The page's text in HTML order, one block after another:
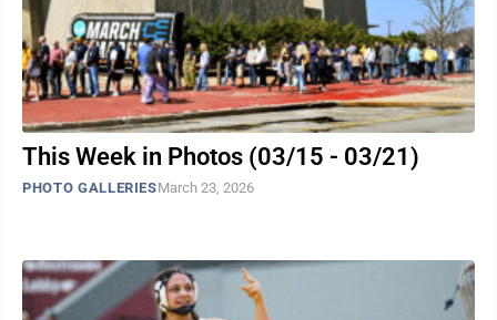
This Week in Photos (03/15 - 03/21)
PHOTO GALLERIESMarch 23, 2026